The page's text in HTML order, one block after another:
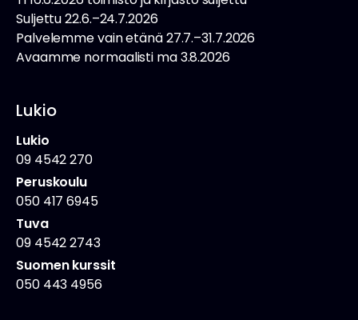
Suljettu 22.6.–24.7.2026
Palvelemme vain etänä 27.7.–31.7.2026
Avaamme normaalisti ma 3.8.2026
Lukio
Lukio
09 4542 270
Peruskoulu
050 417 6945
Tuva
09 4542 2743
Suomen kurssit
050 443 4956